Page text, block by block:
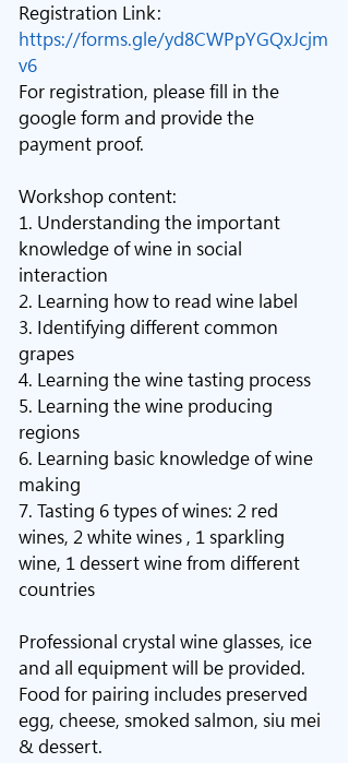
Registration Link:
https://forms.gle/yd8CWPpYGQxJcjm
v6
For registration, please fill in the
google form and provide the
payment proof.
Workshop content:
1. Understanding the important
knowledge of wine in social
interaction
2. Learning how to read wine label
3. Identifying different common
grapes
4. Learning the wine tasting process
5. Learning the wine producing
regions
6. Learning basic knowledge of wine
making
7. Tasting 6 types of wines: 2 red
wines, 2 white wines , 1 sparkling
wine, 1 dessert wine from different
countries
Professional crystal wine glasses, ice
and all equipment will be provided.
Food for pairing includes preserved
egg, cheese, smoked salmon, siu mei
& dessert.